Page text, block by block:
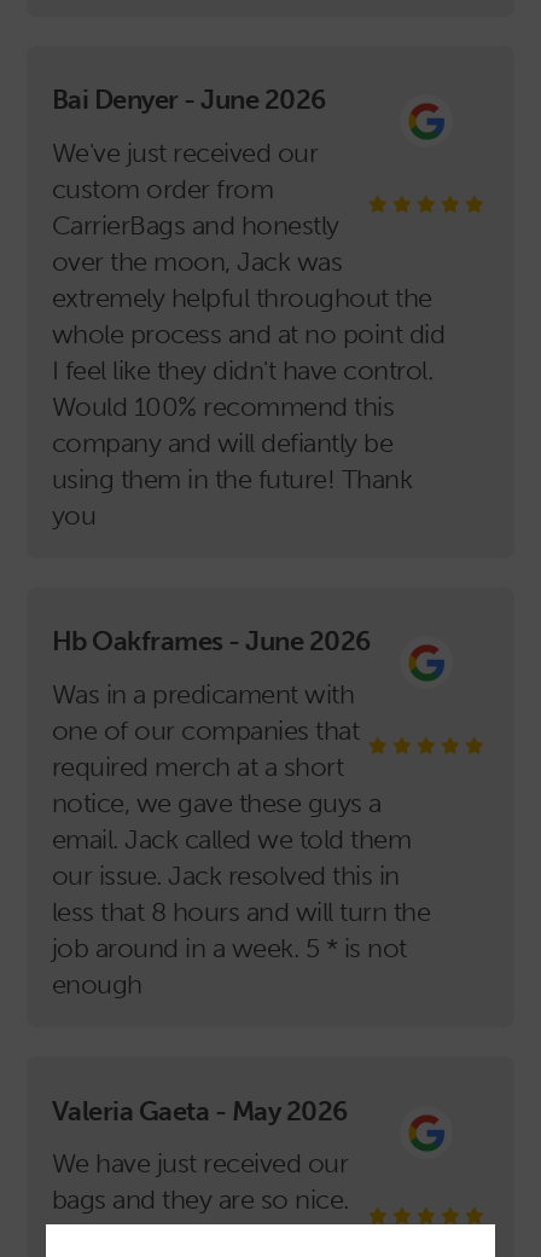
Bai Denyer - June 2026
We've just received our
custom order from
CarrierBags and honestly
over the moon, Jack was
extremely helpful throughout the
whole process and at no point did
I feel like they didn't have control.
Would 100% recommend this
company and will defiantly be
using them in the future! Thank
you
Hb Oakframes - June 2026
Was in a predicament with
one of our companies that
required merch at a short
notice, we gave these guys a
email. Jack called we told them
our issue. Jack resolved this in
less that 8 hours and will turn the
job around in a week. 5 * is not
enough
Valeria Gaeta - May 2026
We have just received our
bags and they are so nice.